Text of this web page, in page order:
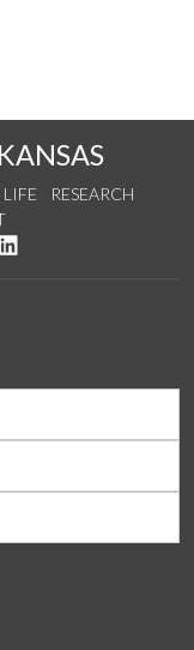
LIFE
RESEARCH
on YouTube
us on Instagram